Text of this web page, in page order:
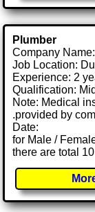
Plumber
Company Name:
Job Location:
Experience: 2
Qualification:
Note: Medical
.provided by
Date:
for Male /
there are total